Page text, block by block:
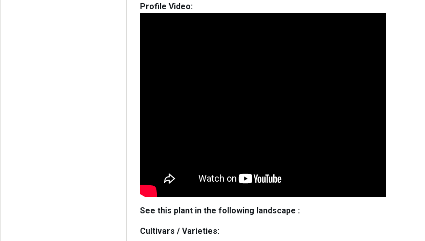
Profile Video:
See this plant in the following landscape :
Cultivars / Varieties: